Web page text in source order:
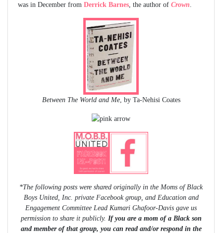
was in December from Derrick Barnes, the author of Crown.
Between The World and Me, by Ta-Nehisi Coates
*The following posts were shared originally in the Moms of Black
Boys United, Inc. private Facebook group, and Education and
Engagement Committee Lead Kumari Ghafoor-Davis gave us
permission to share it publicly. If you are a mom of a Black son
and member of that group, you can read and/or respond in the